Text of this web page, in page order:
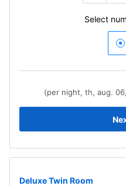
Select
(per night, th, aug.
Deluxe Twin Room